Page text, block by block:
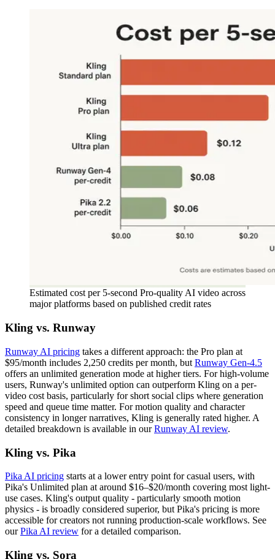
Estimated cost per 5-second Pro-quality AI video across
major platforms based on published credit rates
Kling vs. Runway
Runway AI pricing takes a different approach: the Pro plan at
$95/month includes 2,250 credits per month, but Runway Gen-4.5
offers an unlimited generation mode at higher tiers. For high-volume
users, Runway's unlimited option can outperform Kling on a per-
video cost basis, particularly for short social clips where generation
speed and queue time matter. For motion quality and character
consistency in longer narratives, Kling is generally rated higher. A
detailed breakdown is available in ourRunway AI review.
Kling vs. Pika
Pika AI pricing starts at a lower entry point for casual users, with
Pika's Unlimited plan at around $16–$20/month covering most light-
use cases. Kling's output quality - particularly smooth motion
physics - is broadly considered superior, but Pika's pricing is more
accessible for creators not running production-scale workflows. See
ourPika AI review for a detailed comparison.
Kling vs. Sora